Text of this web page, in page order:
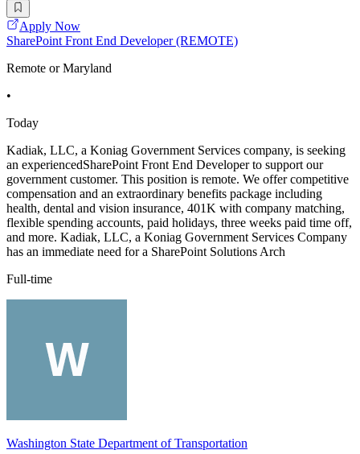
Apply Now
SharePoint Front End Developer (REMOTE)
Remote or Maryland
•
Today
Kadiak, LLC, a Koniag Government Services company, is seeking
an experiencedSharePoint Front End Developer to support our
government customer. This position is remote. We offer competitive
compensation and an extraordinary benefits package including
health, dental and vision insurance, 401K with company matching,
flexible spending accounts, paid holidays, three weeks paid time off,
and more. Kadiak, LLC, a Koniag Government Services Company
has an immediate need for a SharePoint Solutions Arch
Full-time
Washington State Department of Transportation